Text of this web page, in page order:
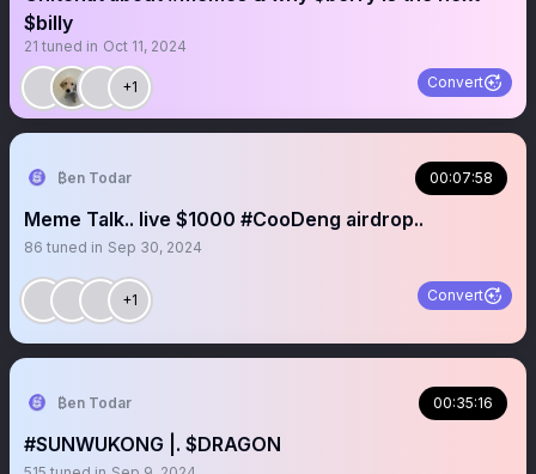
$billy
21 tuned in Oct 11, 2024
+1 Convert
₿en Todar 00:07:58
Meme Talk.. live $1000 #CooDeng airdrop..
86 tuned in Sep 30, 2024
+1 Convert
₿en Todar 00:35:16
#SUNWUKONG |. $DRAGON